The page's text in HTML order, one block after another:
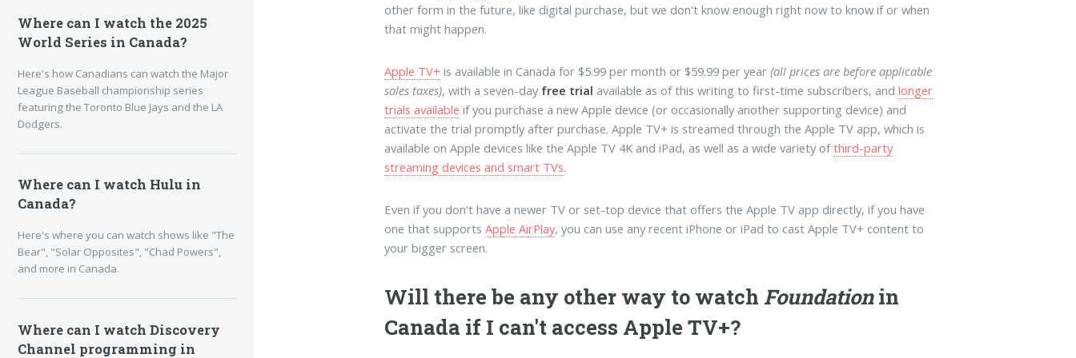
other form in the future, like digital purchase, but we don't know enough right now to know if or when
that might happen.
Apple TV+ is available in Canada for $5.99 per month or $59.99 per year(all prices are before applicable
sales taxes), with a seven-day free trial available as of this writing to first-time subscribers, andlonger
trials available if you purchase a new Apple device (or occasionally another supporting device) and
activate the trial promptly after purchase. Apple TV+ is streamed through the Apple TV app, which is
available on Apple devices like the Apple TV 4K and iPad, as well as a wide variety ofthird-party
streaming devices and smart TVs.
Even if you don't have a newer TV or set-top device that offers the Apple TV app directly, if you have
one that supportsApple AirPlay, you can use any recent iPhone or iPad to cast Apple TV+ content to
your bigger screen.
Will there be any other way to watch Foundationin
Canada if I can't access Apple TV+?
Where can I watch the 2025
World Series in Canada?
Here's how Canadians can watch the Major
League Baseball championship series
featuring the Toronto Blue Jays and the LA
Dodgers.
Where can I watch Hulu in
Canada?
Here's where you can watch shows like "The
Bear", "Solar Opposites", "Chad Powers",
and more in Canada.
Where can I watch Discovery
Channel programming in